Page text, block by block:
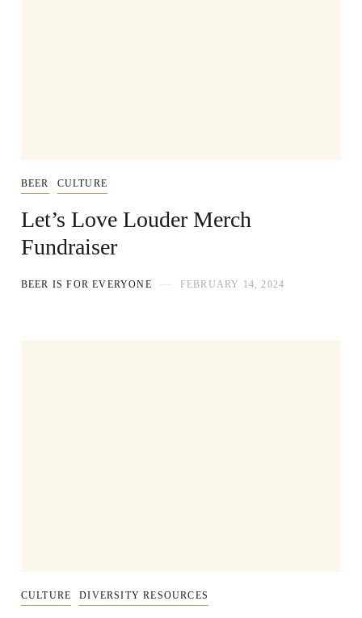
BEER CULTURE
Let’s Love Louder Merch
Fundraiser
BEER IS FOR EVERYONE FEBRUARY 14, 2024
CULTURE DIVERSITY RESOURCES